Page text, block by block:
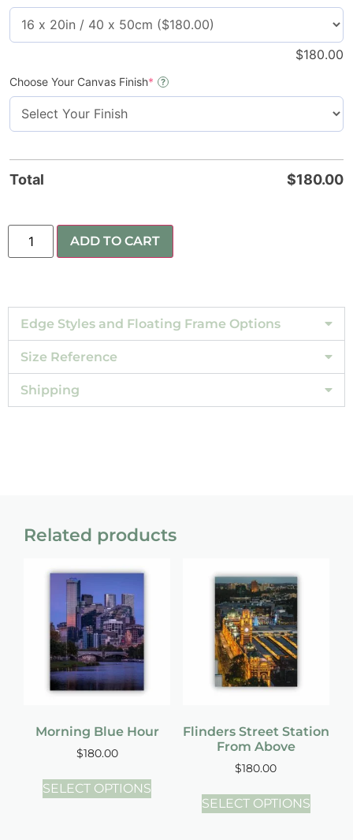
$180.00
Choose Your Canvas Finish* ?
Total $180.00
ADD TO CART
Edge Styles and Floating Frame Options
Size Reference
Shipping
Related products
Morning Blue Hour
$180.00
SELECT OPTIONS
Flinders Street Station
From Above
$180.00
SELECT OPTIONS